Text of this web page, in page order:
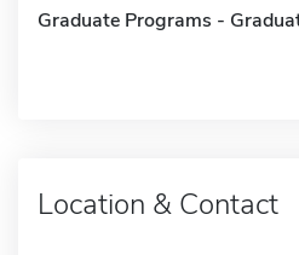
Graduate Programs -
Location & Contact